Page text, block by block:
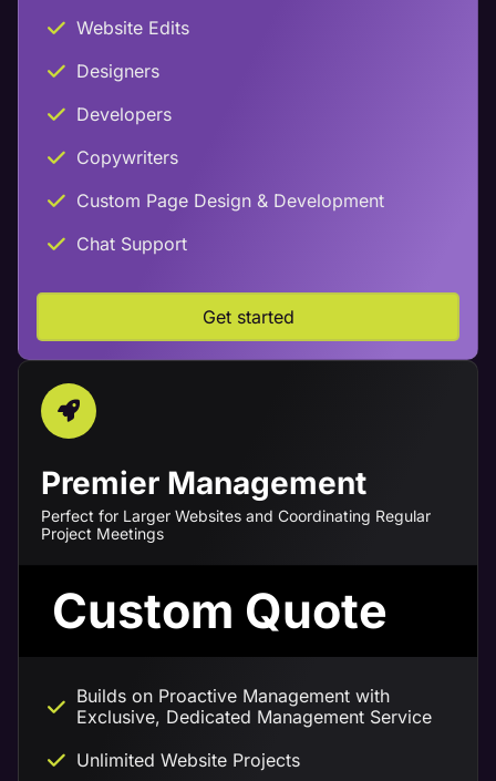
Website Edits
Designers
Developers
Copywriters
Custom Page Design & Development
Chat Support
Get started
Premier Management
Perfect for Larger Websites and Coordinating Regular
Project Meetings
Custom Quote
Builds on Proactive Management with
Exclusive, Dedicated Management Service
Unlimited Website Projects